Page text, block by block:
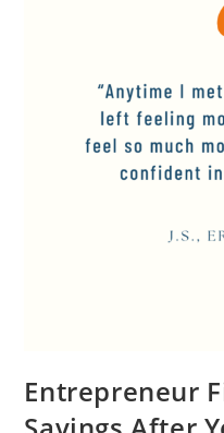
Entrepreneur